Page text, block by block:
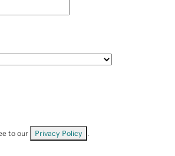
to our Privacy Policy